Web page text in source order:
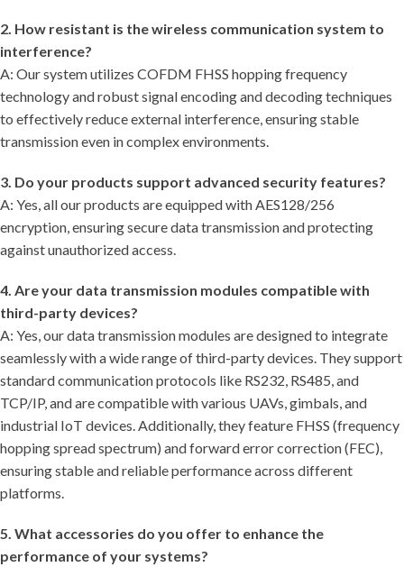
2. How resistant is the wireless communication system to
interference?
A: Our system utilizes COFDM FHSS hopping frequency
technology and robust signal encoding and decoding techniques
to effectively reduce external interference, ensuring stable
transmission even in complex environments.
3. Do your products support advanced security features?
A: Yes, all our products are equipped with AES128/256
encryption, ensuring secure data transmission and protecting
against unauthorized access.
4. Are your data transmission modules compatible with
third-party devices?
A: Yes, our data transmission modules are designed to integrate
seamlessly with a wide range of third-party devices. They support
standard communication protocols like RS232, RS485, and
TCP/IP, and are compatible with various UAVs, gimbals, and
industrial IoT devices. Additionally, they feature FHSS (frequency
hopping spread spectrum) and forward error correction (FEC),
ensuring stable and reliable performance across different
platforms.
5. What accessories do you offer to enhance the
performance of your systems?